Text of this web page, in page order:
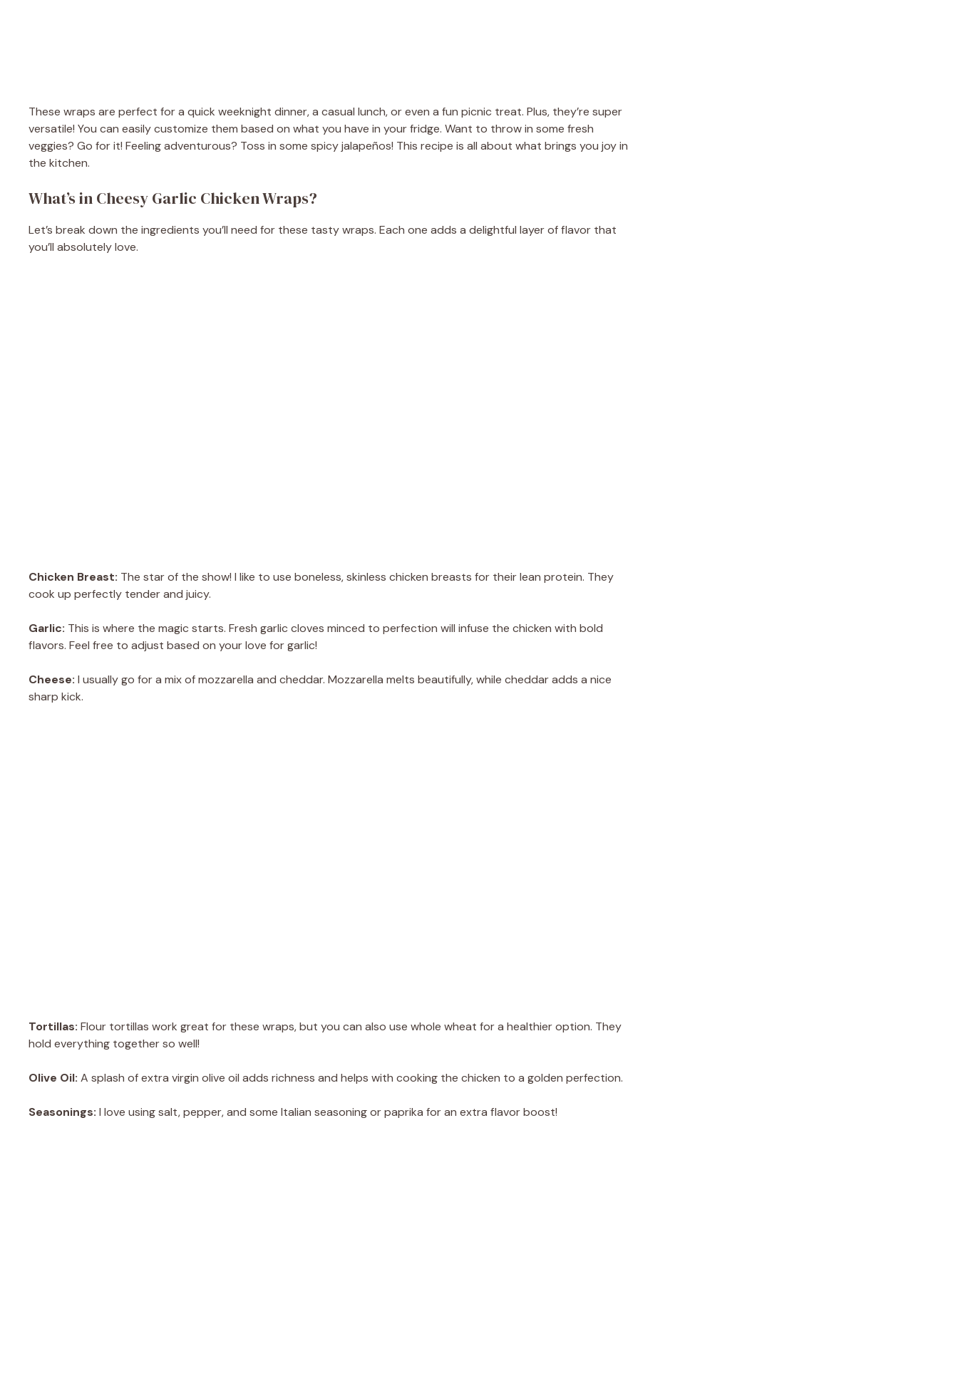
These wraps are perfect for a quick weeknight dinner, a casual lunch, or even a fun picnic treat. Plus, they’re super
versatile! You can easily customize them based on what you have in your fridge. Want to throw in some fresh
veggies? Go for it! Feeling adventurous? Toss in some spicy jalapeños! This recipe is all about what brings you joy in
the kitchen.
What’s in Cheesy Garlic Chicken Wraps?
Let’s break down the ingredients you’ll need for these tasty wraps. Each one adds a delightful layer of flavor that
you’ll absolutely love.
Chicken Breast: The star of the show! I like to use boneless, skinless chicken breasts for their lean protein. They
cook up perfectly tender and juicy.
Garlic: This is where the magic starts. Fresh garlic cloves minced to perfection will infuse the chicken with bold
flavors. Feel free to adjust based on your love for garlic!
Cheese: I usually go for a mix of mozzarella and cheddar. Mozzarella melts beautifully, while cheddar adds a nice
sharp kick.
Tortillas: Flour tortillas work great for these wraps, but you can also use whole wheat for a healthier option. They
hold everything together so well!
Olive Oil: A splash of extra virgin olive oil adds richness and helps with cooking the chicken to a golden perfection.
Seasonings: I love using salt, pepper, and some Italian seasoning or paprika for an extra flavor boost!